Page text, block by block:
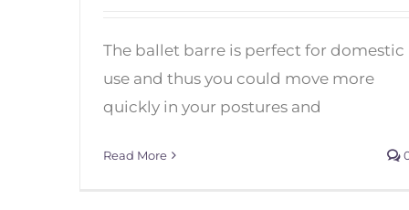
The ballet barre is perfect for domestic
use and thus you could move more
quickly in your postures and
Read More